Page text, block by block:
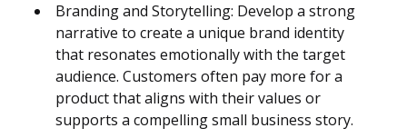
Branding and Storytelling: Develop a strong
narrative to create a unique brand identity
that resonates emotionally with the target
audience. Customers often pay more for a
product that aligns with their values or
supports a compelling small business story.